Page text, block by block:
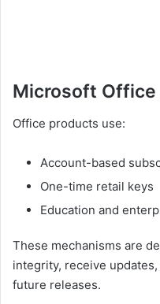
Microsoft
Office products use:
Account-based
One-time retail keys
Education and
These mechanisms are
integrity, receive
future releases.